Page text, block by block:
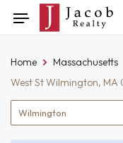
to
Toggle
navigation
Location
filter
Home Massachusetts
West St Wilmington, MA